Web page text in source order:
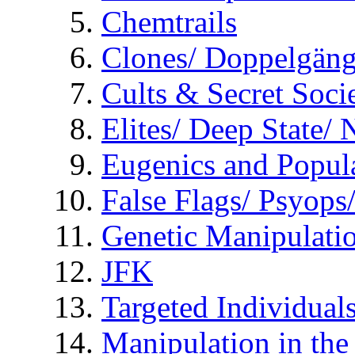
Chemtrails
Clones/
Cults & Secret
Elites/ Deep State/
Eugenics and
False Flags/
Genetic
JFK
Targeted
Manipulation in